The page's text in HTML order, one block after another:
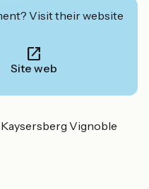
Visit their website
Site web
Kaysersberg Vignoble